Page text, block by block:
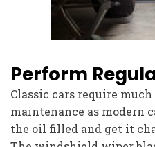
Perform
Classic cars require
maintenance as modern
the oil filled and get it